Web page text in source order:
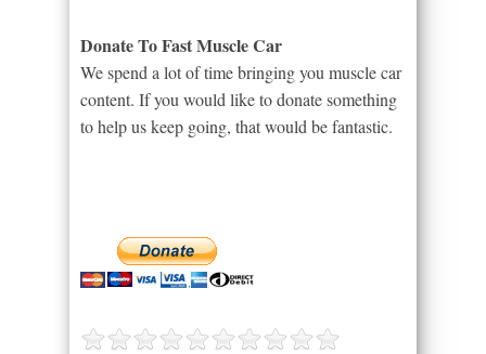
Donate To Fast Muscle Car
We spend a lot of time bringing you muscle car
content. If you would like to donate something
to help us keep going, that would be fantastic.